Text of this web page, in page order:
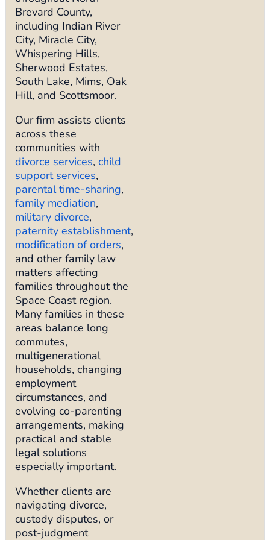
Brevard County,
including Indian River
City, Miracle City,
Whispering Hills,
Sherwood Estates,
South Lake, Mims, Oak
Hill, and Scottsmoor.
Our firm assists clients
across these
communities with
divorce services, child
support services,
parental time-sharing,
family mediation,
military divorce,
paternity establishment,
modification of orders,
and other family law
matters affecting
families throughout the
Space Coast region.
Many families in these
areas balance long
commutes,
multigenerational
households, changing
employment
circumstances, and
evolving co-parenting
arrangements, making
practical and stable
legal solutions
especially important.
Whether clients are
navigating divorce,
custody disputes, or
post-judgment